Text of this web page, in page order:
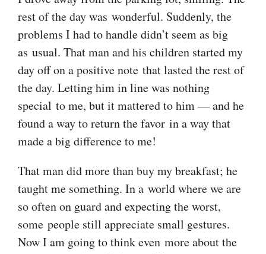
rest of the day was wonderful. Suddenly, the
problems I had to handle didn’t seem as big
as usual. That man and his children started my
day off on a positive note that lasted the rest of
the day. Letting him in line was nothing
special to me, but it mattered to him — and he
found a way to return the favor in a way that
made a big difference to me!
That man did more than buy my breakfast; he
taught me something. In a world where we are
so often on guard and expecting the worst,
some people still appreciate small gestures.
Now I am going to think even more about the